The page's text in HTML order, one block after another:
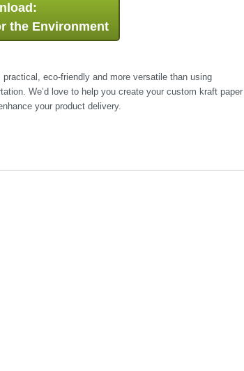
the Environment
eco-friendly and more versatile than using
We’d love to help you create your custom kraft paper
your product delivery.